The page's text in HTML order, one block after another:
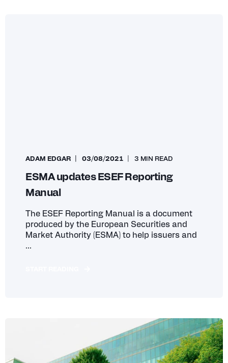
ADAM EDGAR 03/08/2021 3 MIN READ
ESMA updates ESEF Reporting
Manual
The ESEF Reporting Manual is a document
produced by the European Securities and
Market Authority (ESMA) to help issuers and
...